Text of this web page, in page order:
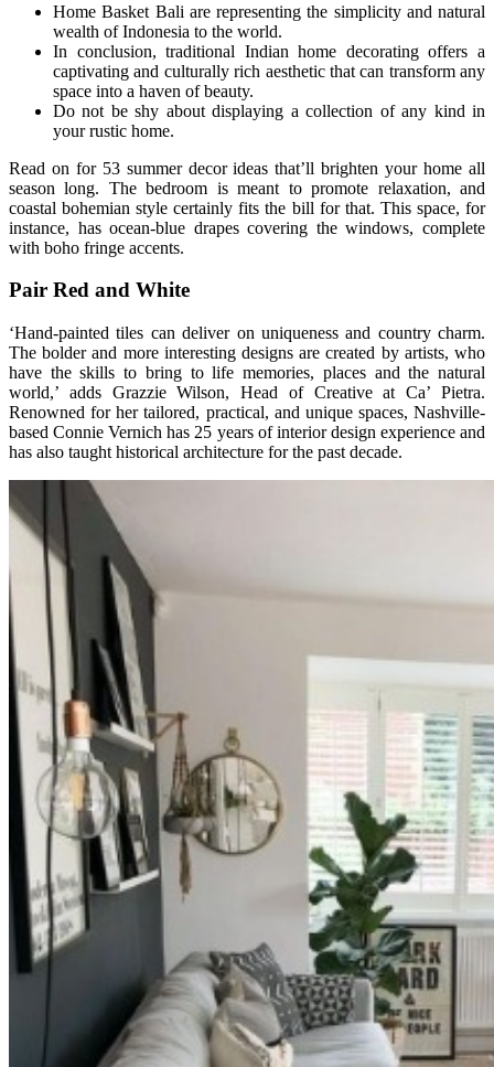
Home Basket Bali are representing the simplicity and natural
wealth of Indonesia to the world.
In conclusion, traditional Indian home decorating offers a
captivating and culturally rich aesthetic that can transform any
space into a haven of beauty.
Do not be shy about displaying a collection of any kind in
your rustic home.
Read on for 53 summer decor ideas that’ll brighten your home all
season long. The bedroom is meant to promote relaxation, and
coastal bohemian style certainly fits the bill for that. This space, for
instance, has ocean-blue drapes covering the windows, complete
with boho fringe accents.
Pair Red and White
‘Hand-painted tiles can deliver on uniqueness and country charm.
The bolder and more interesting designs are created by artists, who
have the skills to bring to life memories, places and the natural
world,’ adds Grazzie Wilson, Head of Creative at Ca’ Pietra.
Renowned for her tailored, practical, and unique spaces, Nashville-
based Connie Vernich has 25 years of interior design experience and
has also taught historical architecture for the past decade.